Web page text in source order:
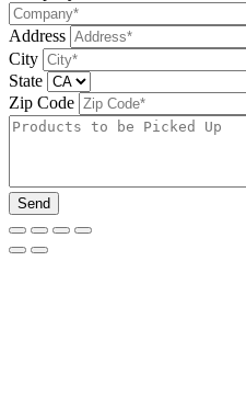
Address
City
State
Zip Code